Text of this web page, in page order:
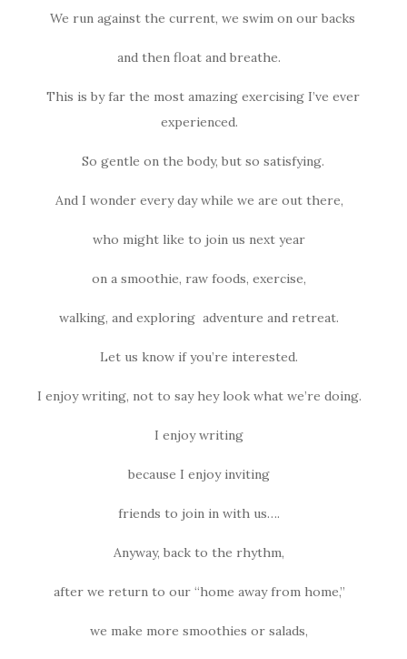
We run against the current, we swim on our backs
and then float and breathe.
This is by far the most amazing exercising I’ve ever
experienced.
So gentle on the body, but so satisfying.
And I wonder every day while we are out there,
who might like to join us next year
on a smoothie, raw foods, exercise,
walking, and exploring adventure and retreat.
Let us know if you’re interested.
I enjoy writing, not to say hey look what we’re doing.
I enjoy writing
because I enjoy inviting
friends to join in with us….
Anyway, back to the rhythm,
after we return to our “home away from home,”
we make more smoothies or salads,